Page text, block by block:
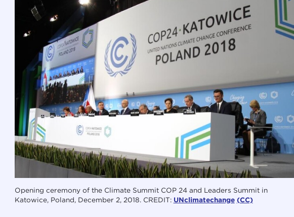
Opening ceremony of the Climate Summit COP 24 and Leaders Summit in
Katowice, Poland, December 2, 2018. CREDIT: UNclimatechange (CC)